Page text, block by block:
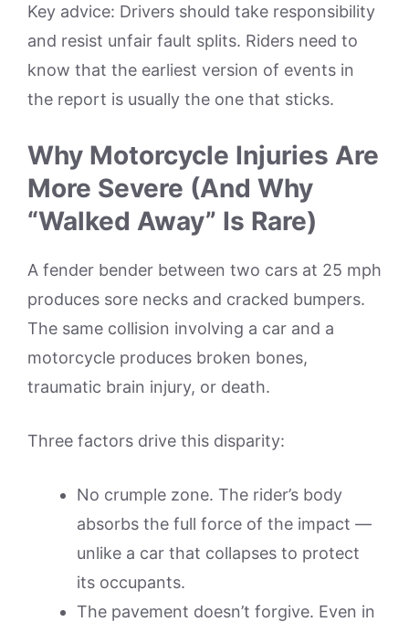
Key advice: Drivers should take responsibility
and resist unfair fault splits. Riders need to
know that the earliest version of events in
the report is usually the one that sticks.
Why Motorcycle Injuries Are
More Severe (And Why
“Walked Away” Is Rare)
A fender bender between two cars at 25 mph
produces sore necks and cracked bumpers.
The same collision involving a car and a
motorcycle produces broken bones,
traumatic brain injury, or death.
Three factors drive this disparity:
No crumple zone. The rider’s body
absorbs the full force of the impact —
unlike a car that collapses to protect
its occupants.
The pavement doesn’t forgive. Even in